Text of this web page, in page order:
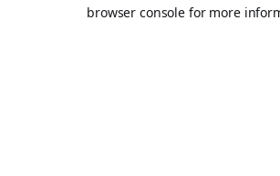
browser console for more